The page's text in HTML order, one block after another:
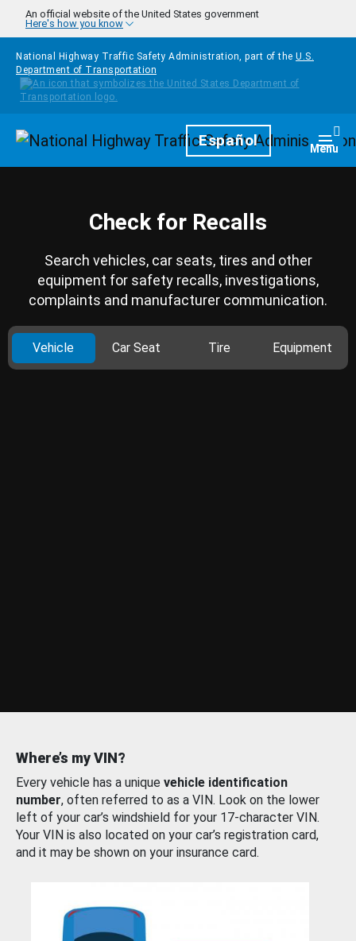
Skip to main content
An official website of the United States government
Here's how you know
National Highway Traffic Safety Administration, part of the U.S.
Department of Transportation
HomepageEspañol Menu
Check for Recalls
Search vehicles, car seats, tires and other
equipment for safety recalls, investigations,
complaints and manufacturer communication.
Vehicle Car Seat Tire Equipment
Where’s my VIN?
Every vehicle has a unique vehicle identification
number, often referred to as a VIN. Look on the lower
left of your car’s windshield for your 17-character VIN.
Your VIN is also located on your car’s registration card,
and it may be shown on your insurance card.